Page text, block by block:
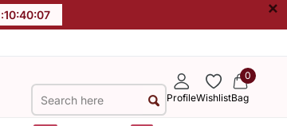
10:40:07 ×
ProfileWishlist
0
Bag